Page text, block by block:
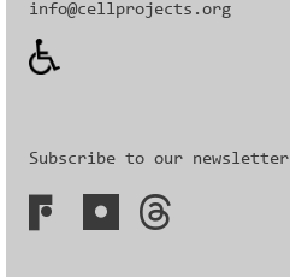
info@cellprojects.org
Subscribe to our newsletter